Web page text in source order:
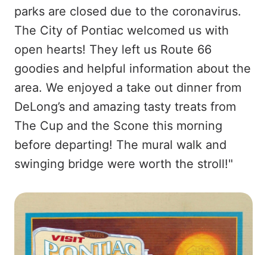
parks are closed due to the coronavirus.
The City of Pontiac welcomed us with
open hearts! They left us Route 66
goodies and helpful information about the
area. We enjoyed a take out dinner from
DeLong’s and amazing tasty treats from
The Cup and the Scone this morning
before departing! The mural walk and
swinging bridge were worth the stroll!"